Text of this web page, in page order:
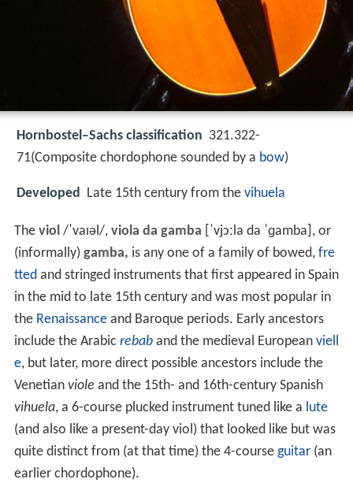
Hornbostel–Sachs classification 321.322-
71(Composite chordophone sounded by a bow)
Developed Late 15th century from the vihuela
The viol /ˈvaɪəl/, viola da gamba [ˈvjɔːla da ˈɡamba] , or
(informally) gamba, is any one of a family of bowed, fre
ttedand stringed instruments that first appeared in Spain
in the mid to late 15th century and was most popular in
the Renaissanceand Baroque periods. Early ancestors
include the Arabic rebaband the medieval European viell
e, but later, more direct possible ancestors include the
Venetian viole and the 15th- and 16th-century Spanish
vihuela, a 6-course plucked instrument tuned like a lute
(and also like a present-day viol) that looked like but was
quite distinct from (at that time) the 4-course guitar(an
earlier chordophone).